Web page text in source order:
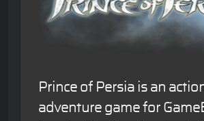
Prince of Persia is an
adventure game for